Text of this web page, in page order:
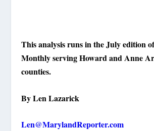
This analysis runs in the July edition
Monthly serving Howard and Anne
counties.
By Len Lazarick
Len@MarylandReporter.com